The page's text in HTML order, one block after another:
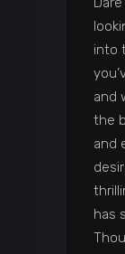
into
and
the
and
has